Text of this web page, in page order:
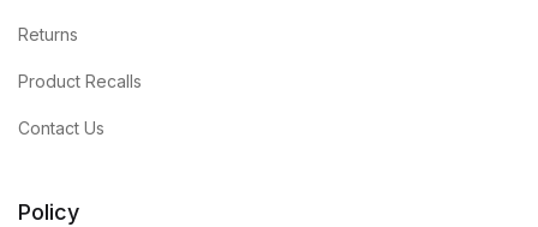
Returns
Product Recalls
Contact Us
Policy